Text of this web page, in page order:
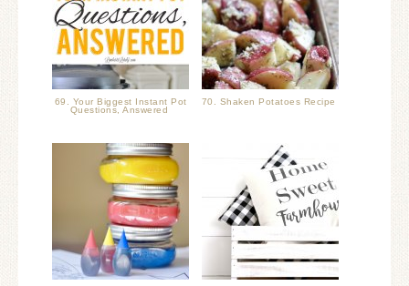
69. Your Biggest Instant Pot
Questions, Answered
70. Shaken Potatoes Recipe